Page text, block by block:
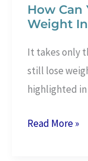
How Can
Weight
It takes only
still lose
highlighted
How
Read More »